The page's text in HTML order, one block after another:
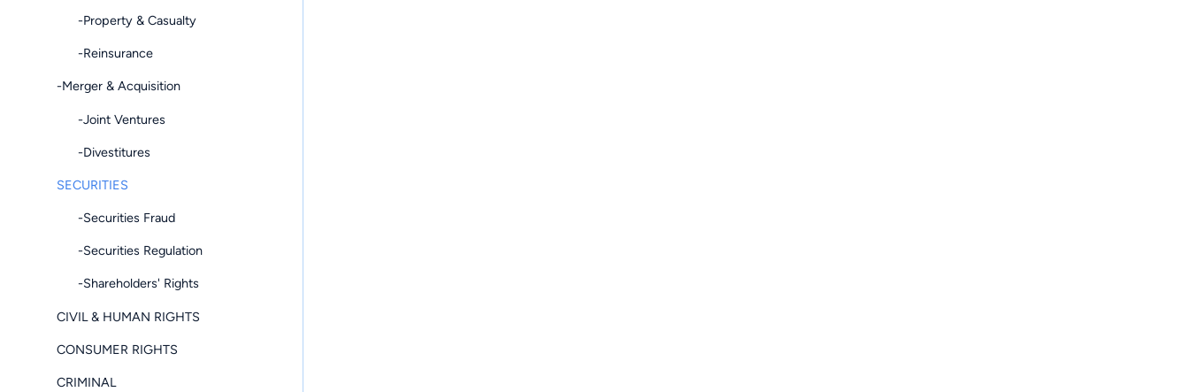
-Property & Casualty
-Reinsurance
-Merger & Acquisition
-Joint Ventures
-Divestitures
SECURITIES
-Securities Fraud
-Securities Regulation
-Shareholders' Rights
CIVIL & HUMAN RIGHTS
CONSUMER RIGHTS
CRIMINAL